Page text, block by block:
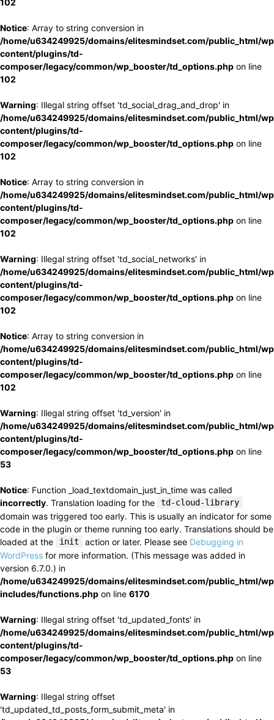
102
Notice: Array to string conversion in
/home/u634249925/domains/elitesmindset.com/public_html/
content/plugins/td-
composer/legacy/common/wp_booster/td_options.php on line
102
Warning: Illegal string offset 'td_social_drag_and_drop' in
/home/u634249925/domains/elitesmindset.com/public_html/
content/plugins/td-
composer/legacy/common/wp_booster/td_options.php on line
102
Notice: Array to string conversion in
/home/u634249925/domains/elitesmindset.com/public_html/
content/plugins/td-
composer/legacy/common/wp_booster/td_options.php on line
102
Warning: Illegal string offset 'td_social_networks' in
/home/u634249925/domains/elitesmindset.com/public_html/
content/plugins/td-
composer/legacy/common/wp_booster/td_options.php on line
102
Notice: Array to string conversion in
/home/u634249925/domains/elitesmindset.com/public_html/
content/plugins/td-
composer/legacy/common/wp_booster/td_options.php on line
102
Warning: Illegal string offset 'td_version' in
/home/u634249925/domains/elitesmindset.com/public_html/
content/plugins/td-
composer/legacy/common/wp_booster/td_options.php on line
53
Notice: Function _load_textdomain_just_in_time was called
incorrectly. Translation loading for the td-cloud-library
domain was triggered too early. This is usually an indicator for some
code in the plugin or theme running too early. Translations should be
loaded at the
init action or later. Please see Debugging in
WordPress for more information. (This message was added in
version 6.7.0.) in
/home/u634249925/domains/elitesmindset.com/public_html/
includes/functions.php on line 6170
Warning: Illegal string offset 'td_updated_fonts' in
/home/u634249925/domains/elitesmindset.com/public_html/
content/plugins/td-
composer/legacy/common/wp_booster/td_options.php on line
53
Warning: Illegal string offset
'td_updated_td_posts_form_submit_meta' in